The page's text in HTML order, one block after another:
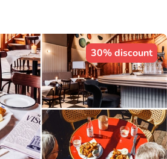
30% discount